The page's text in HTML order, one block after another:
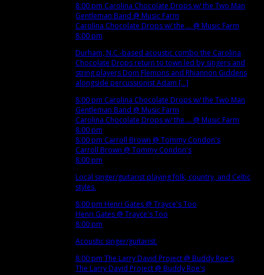
8:00 pm Carolina Chocolate Drops w/ the Two Man
Gentleman Band @ Music Farm
Carolina Chocolate Drops w/ the ... @ Music Farm
8:00 pm
Durham, N.C.-based acoustic combo the Carolina
Chocolate Drops return to town led by singers and
string players Dom Flemons and Rhiannon Giddens
alongside percussionist Adam [...]
8:00 pm Carolina Chocolate Drops w/ the Two Man
Gentleman Band @ Music Farm
Carolina Chocolate Drops w/ the ... @ Music Farm
8:00 pm
8:00 pm Carroll Brown @ Tommy Condon's
Carroll Brown @ Tommy Condon's
8:00 pm
Local singer/guitarist playing folk, country, and Celtic
styles.
8:00 pm Henri Gates @ Trayce's Too
Henri Gates @ Trayce's Too
8:00 pm
Acoustic singer/guitarist.
8:00 pm The Larry David Project @ Buddy Roe's
The Larry David Project @ Buddy Roe's